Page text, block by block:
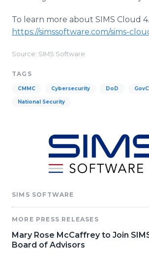
To learn more about SIMS Cloud
https://simssoftware.com/sims-
Source: SIMS Software
TAGS
CMMC Cybersecurity DoD
National Security
SIMS SOFTWARE
MORE PRESS RELEASES
Mary Rose McCaffrey to Join
Board of Advisors